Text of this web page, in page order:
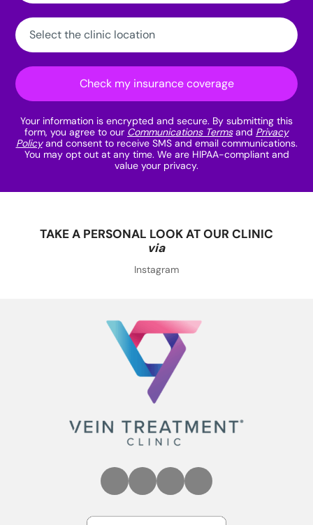
Clinic
Location:
Check my insurance coverage
Your information is encrypted and secure. By submitting this
form, you agree to our Communications Termsand Privacy
Policyand consent to receive SMS and email communications.
You may opt out at any time. We are HIPAA-compliant and
value your privacy.
TAKE A PERSONAL LOOK AT OUR CLINIC
via
Instagram